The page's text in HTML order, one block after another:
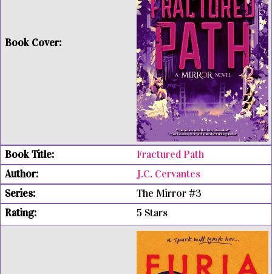
Fractured Path
J.C. Cervantes
The Mirror #3
5 Stars